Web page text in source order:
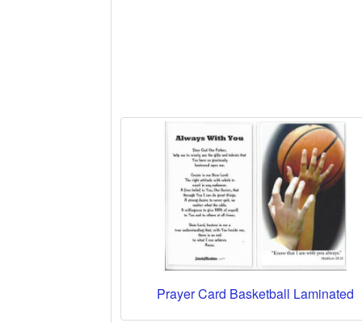
Prayer Card Basketball Laminated